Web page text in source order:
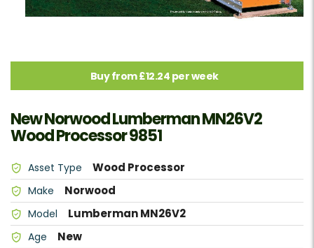
Buy from £12.24 per week
New Norwood Lumberman MN26V2
Wood Processor 9851
Asset Type Wood Processor
Make Norwood
Model Lumberman MN26V2
Age New